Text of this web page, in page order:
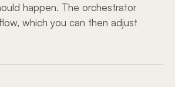
happen. The orchestrator
which you can then adjust